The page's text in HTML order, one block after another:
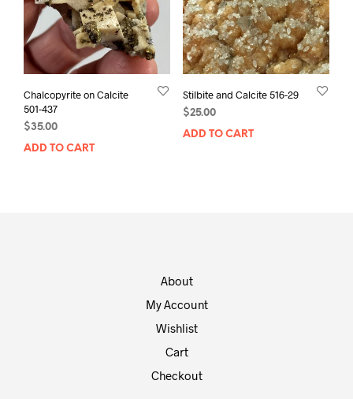
Chalcopyrite on Calcite
501-437
$35.00
ADD TO CART
Stilbite and Calcite 516-29
$25.00
ADD TO CART
About
My Account
Wishlist
Cart
Checkout